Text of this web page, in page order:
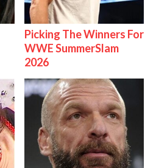
Picking The Winners For
WWE SummerSlam
2026